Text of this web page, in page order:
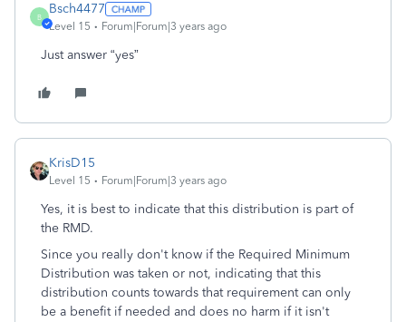
B
Bsch4477
Level 15 Forum|Forum|3 years ago
Just answer “yes”
KrisD15
Level 15 Forum|Forum|3 years ago
Yes, it is best to indicate that this distribution is part of
the RMD.
Since you really don't know if the Required Minimum
Distribution was taken or not, indicating that this
distribution counts towards that requirement can only
be a benefit if needed and does no harm if it isn't